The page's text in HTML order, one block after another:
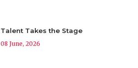
Talent Takes the Stage
08 June, 2026